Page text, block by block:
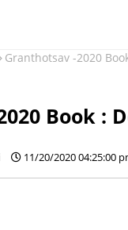
Granthotsav -2020
Book :
11/20/2020 04:25:00